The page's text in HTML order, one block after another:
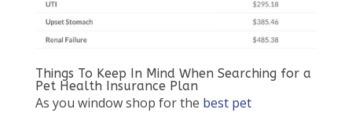
Things To Keep In Mind When Searching for a
Pet Health Insurance Plan
As you window shop for the best pet